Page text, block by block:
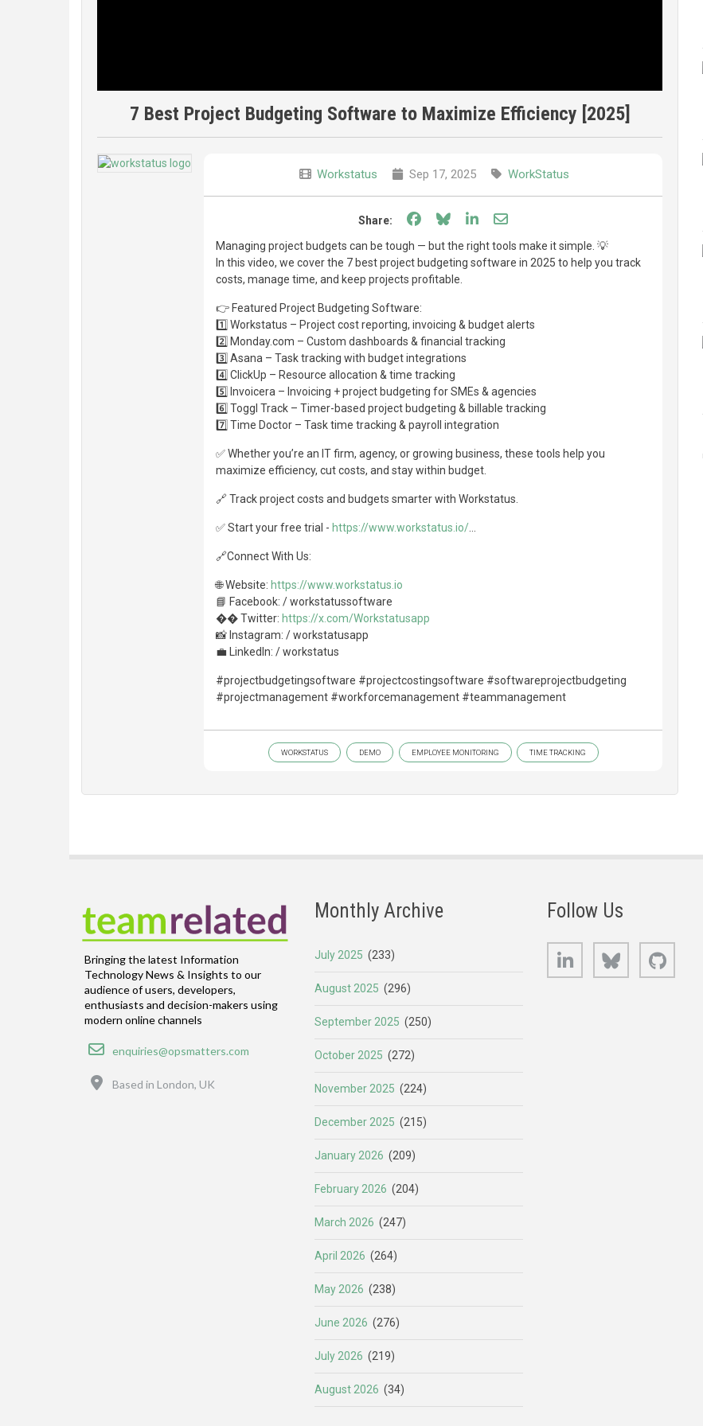
7 Best Project Budgeting Software to Maximize Efficiency [2025]
Workstatus Sep 17, 2025 WorkStatus
Share: Share on Facebook
Share on Bluesky
Share on LinkedIn
Share through email
Managing project budgets can be tough — but the right tools make it simple. 💡
In this video, we cover the 7 best project budgeting software in 2025 to help you track
costs, manage time, and keep projects profitable.
👉 Featured Project Budgeting Software:
1️⃣ Workstatus – Project cost reporting, invoicing & budget alerts
2️⃣ Monday.com – Custom dashboards & financial tracking
3️⃣ Asana – Task tracking with budget integrations
4️⃣ ClickUp – Resource allocation & time tracking
5️⃣ Invoicera – Invoicing + project budgeting for SMEs & agencies
6️⃣ Toggl Track – Timer-based project budgeting & billable tracking
7️⃣ Time Doctor – Task time tracking & payroll integration
✅ Whether you’re an IT firm, agency, or growing business, these tools help you
maximize efficiency, cut costs, and stay within budget.
🔗 Track project costs and budgets smarter with Workstatus.
✅ Start your free trial - https://www.workstatus.io/...
🔗Connect With Us:
🌐 Website: https://www.workstatus.io
📘 Facebook: / workstatussoftware
�� Twitter: https://x.com/Workstatusapp
📸 Instagram: / workstatusapp
💼 LinkedIn: / workstatus
#projectbudgetingsoftware #projectcostingsoftware #softwareprojectbudgeting
#projectmanagement #workforcemanagement #teammanagement
WORKSTATUS DEMO EMPLOYEE MONITORING TIME TRACKING
Bringing the latest Information
Technology News & Insights to our
audience of users, developers,
enthusiasts and decision-makers using
modern online channels
Email
enquiries@opsmatters.com
Based in London, UK
Monthly Archive
July 2025 (233)
August 2025 (296)
September 2025 (250)
October 2025 (272)
November 2025 (224)
December 2025 (215)
January 2026 (209)
February 2026 (204)
March 2026 (247)
April 2026 (264)
May 2026 (238)
June 2026 (276)
July 2026 (219)
August 2026 (34)
Follow Us
LinkedIn Bluesky